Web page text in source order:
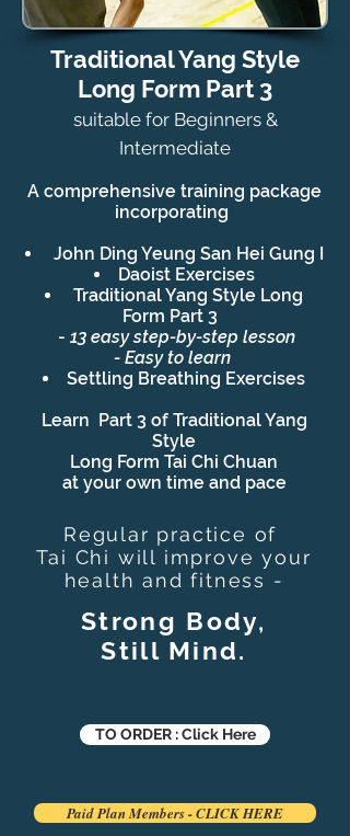
Traditional Yang Style
Long Form Part 3
suitable for Beginners &
Intermediate
A comprehensive training package
incorporating
John Ding Yeung San Hei Gung I
Daoist Exercises
Traditional Yang Style Long
Form Part 3
- 13 easy step-by-step lesson
- Easy to learn
Settling Breathing Exercises
Learn Part 3 of Traditional Yang
Style
Long Form Tai Chi Chuan
at your own time and pace
Regular practice of
Tai Chi will improve your
health and fitness -
Strong Body,
Still Mind.
TO ORDER : Click Here
Paid Plan Members - CLICK HERE